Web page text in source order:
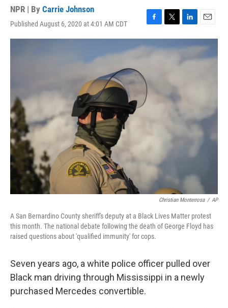
NPR | By Carrie Johnson
Published August 6, 2020 at 4:01 AM CDT
F
a
c
e
o
k
T
w
i
L
i
n
e
E
m
a
i
Christian Monterrosa / AP
A San Bernardino County sheriff's deputy at a Black Lives Matter protest
this month. The national debate following the death of George Floyd has
raised questions about 'qualified immunity' for cops.
Seven years ago, a white police officer pulled over
Black man driving through Mississippi in a newly
purchased Mercedes convertible.